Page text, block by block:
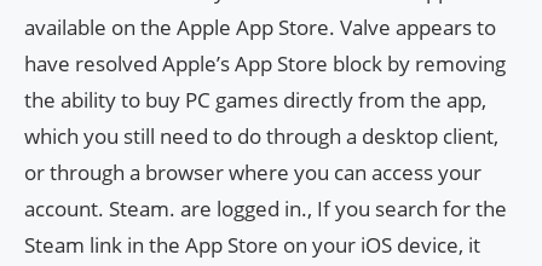
available on the Apple App Store. Valve appears to
have resolved Apple’s App Store block by removing
the ability to buy PC games directly from the app,
which you still need to do through a desktop client,
or through a browser where you can access your
account. Steam. are logged in., If you search for the
Steam link in the App Store on your iOS device, it